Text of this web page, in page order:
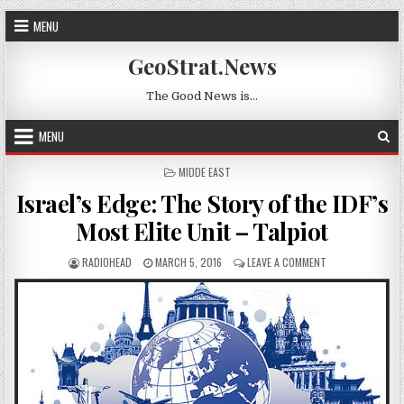
Skip to content
MENU
GeoStrat.News
The Good News is…
MENU
POSTED IN
MIDDE EAST
Israel’s Edge: The Story of the IDF’s
Most Elite Unit – Talpiot
AUTHOR:
RADIOHEAD PUBLISHED DATE:
MARCH 5, 2016 LEAVE A COMMENT ON ISRAEL’S